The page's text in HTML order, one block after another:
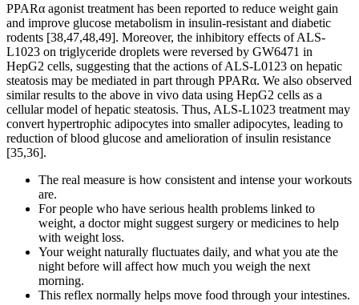
PPARα agonist treatment has been reported to reduce weight gain
and improve glucose metabolism in insulin-resistant and diabetic
rodents [38,47,48,49]. Moreover, the inhibitory effects of ALS-
L1023 on triglyceride droplets were reversed by GW6471 in
HepG2 cells, suggesting that the actions of ALS-L0123 on hepatic
steatosis may be mediated in part through PPARα. We also observed
similar results to the above in vivo data using HepG2 cells as a
cellular model of hepatic steatosis. Thus, ALS-L1023 treatment may
convert hypertrophic adipocytes into smaller adipocytes, leading to
reduction of blood glucose and amelioration of insulin resistance
[35,36].
The real measure is how consistent and intense your workouts
are.
For people who have serious health problems linked to
weight, a doctor might suggest surgery or medicines to help
with weight loss.
Your weight naturally fluctuates daily, and what you ate the
night before will affect how much you weigh the next
morning.
This reflex normally helps move food through your intestines.